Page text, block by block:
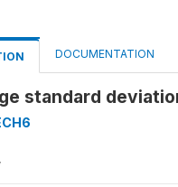
DOCUMENTATION
standard